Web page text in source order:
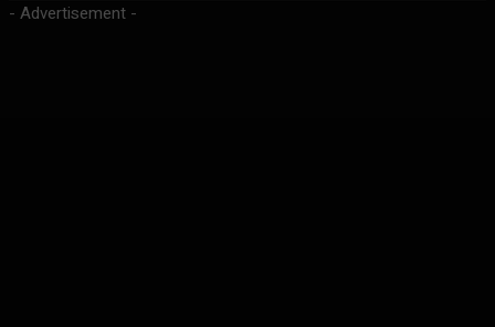
- Advertisement -